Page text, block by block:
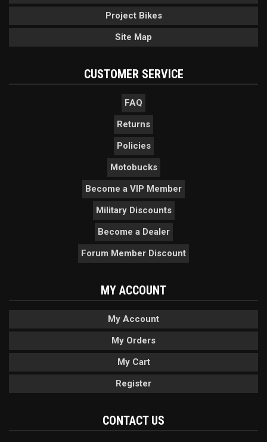
Project Bikes
Site Map
CUSTOMER SERVICE
FAQ
Returns
Policies
Motobucks
Become a VIP Member
Military Discounts
Become a Dealer
Forum Member Discount
MY ACCOUNT
My Account
My Orders
My Cart
Register
CONTACT US